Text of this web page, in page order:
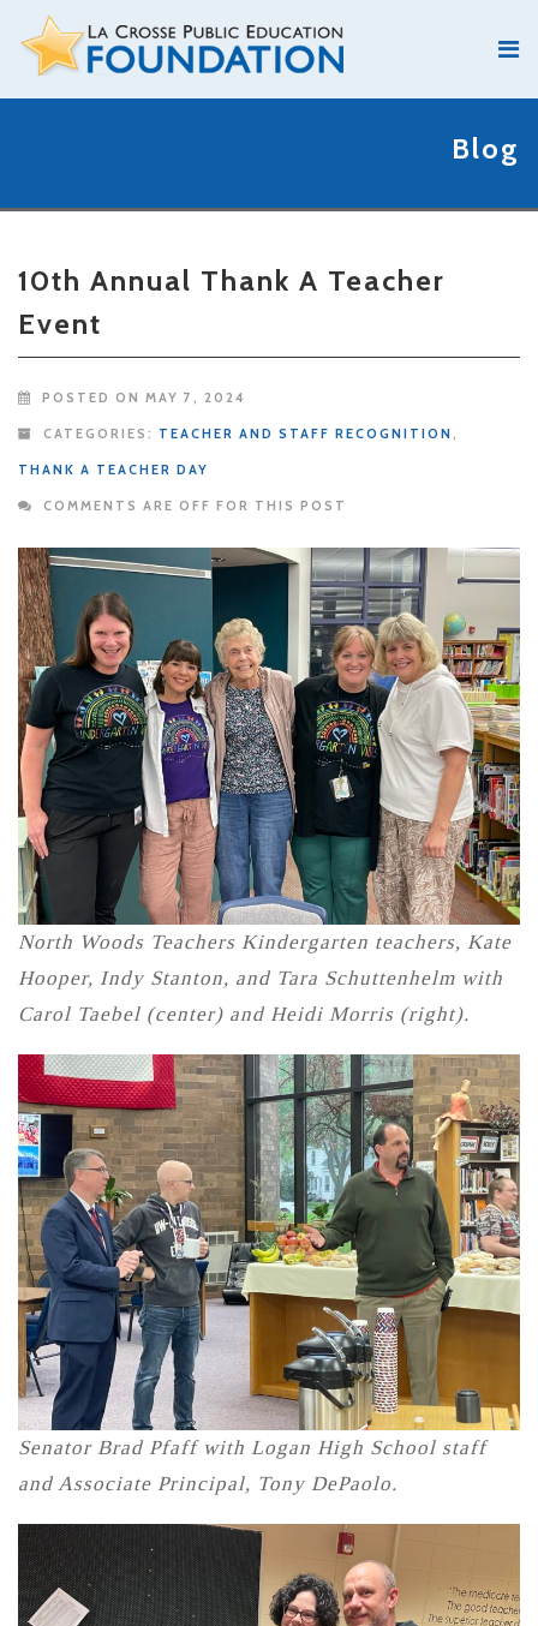
Blog
10th Annual Thank A Teacher
Event
POSTED ON MAY 7, 2024
CATEGORIES: TEACHER AND STAFF RECOGNITION ,
THANK A TEACHER DAY
COMMENTS ARE OFF FOR THIS POST
North Woods Teachers Kindergarten teachers, Kate
Hooper, Indy Stanton, and Tara Schuttenhelm with
Carol Taebel (center) and Heidi Morris (right).
Senator Brad Pfaff with Logan High School staff
and Associate Principal, Tony DePaolo.